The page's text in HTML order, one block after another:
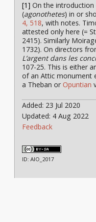
[1] On the
(agonothetes) in or
4, 518, with notes.
attested only here (=
2415). Similarly
1732). On directors
L’argent dans les
107-25. This is either
of an Attic monument
a Theban orOpuntian
Added: 23 Jul 2020
Updated: 4 Aug 2022
Feedback
ID: AIO_2017